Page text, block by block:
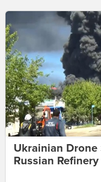
Ukrainian
Russian Refinery